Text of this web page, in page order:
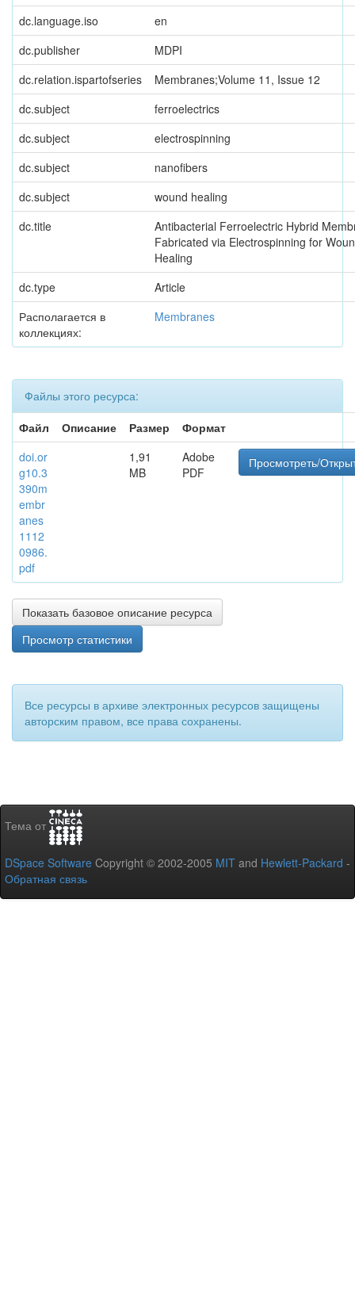
dc.language.iso
en
dc.publisher
MDPI
dc.relation.ispartofseries
Membranes;Volume 11, Issue 12
dc.subject
ferroelectrics
dc.subject
electrospinning
dc.subject
nanofibers
dc.subject
wound healing
dc.title
Antibacterial Ferroelectric Hybrid
Fabricated via Electrospinning for
Healing
dc.type
Article
Располагается в
коллекциях:
Membranes
Файлы этого ресурса:
Файл
Описание Размер
Формат
doi.or
g10.3
390m
embr
anes
1112
0986.
pdf
1,91
MB
Adobe
PDF
Просмотреть/
Показать базовое описание ресурса
Просмотр статистики
Все ресурсы в архиве электронных ресурсов защищены
авторским правом, все права сохранены.
Тема от
DSpace Software Copyright © 2002-2005 MIT and Hewlett-Packard -
Обратная связь